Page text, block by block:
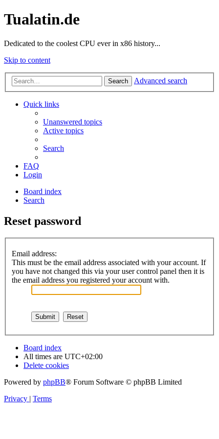
Tualatin.de
Dedicated to the coolest CPU ever in x86 history...
Skip to content
Search Advanced search
Quick links
Unanswered topics
Active topics
Search
FAQ
Login
Board index
Search
Reset password
Email address:
This must be the email address associated with your account. If
you have not changed this via your user control panel then it is
the email address you registered your account with.
Board index
All times are UTC+02:00
Delete cookies
Powered by phpBB® Forum Software © phpBB Limited
Privacy | Terms